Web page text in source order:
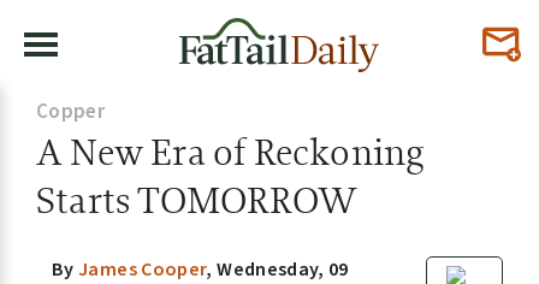
Copper
A New Era of Reckoning
Starts TOMORROW
ByJames Cooper,Wednesday, 09